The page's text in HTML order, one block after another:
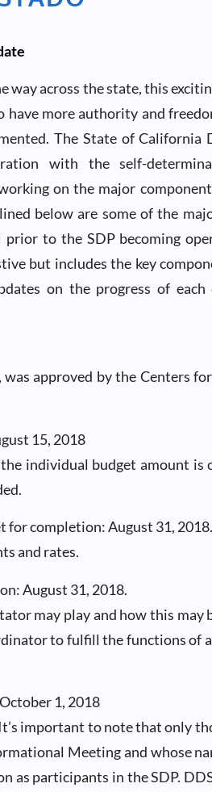
way across the state, this
have more authority and
The State of California
with the self-
on the major
below are some of the
to the SDP becoming
but includes the key
on the progress of each
approved by the Centers
15, 2018
individual budget amount is
for completion: August 31, 2018.
and rates.
August 31, 2018.
may play and how this may
to fulfill the functions of
1, 2018
important to note that only
Meeting and whose
as participants in the SDP.